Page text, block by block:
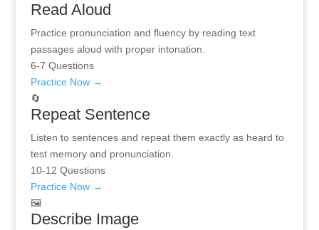
Read Aloud
Practice pronunciation and fluency by reading text
passages aloud with proper intonation.
6-7 Questions
Practice Now →
🔄
Repeat Sentence
Listen to sentences and repeat them exactly as heard to
test memory and pronunciation.
10-12 Questions
Practice Now →
🖼️
Describe Image